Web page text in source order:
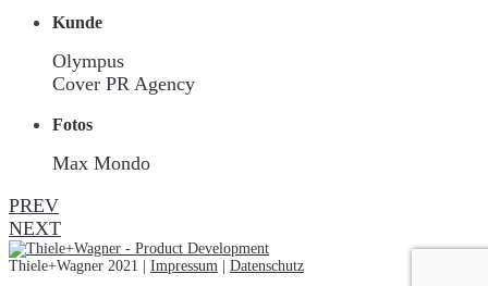
Kunde
Olympus
Cover PR Agency
Fotos
Max Mondo
PREV
NEXT
Thiele+Wagner 2021 | Impressum Datenschutz